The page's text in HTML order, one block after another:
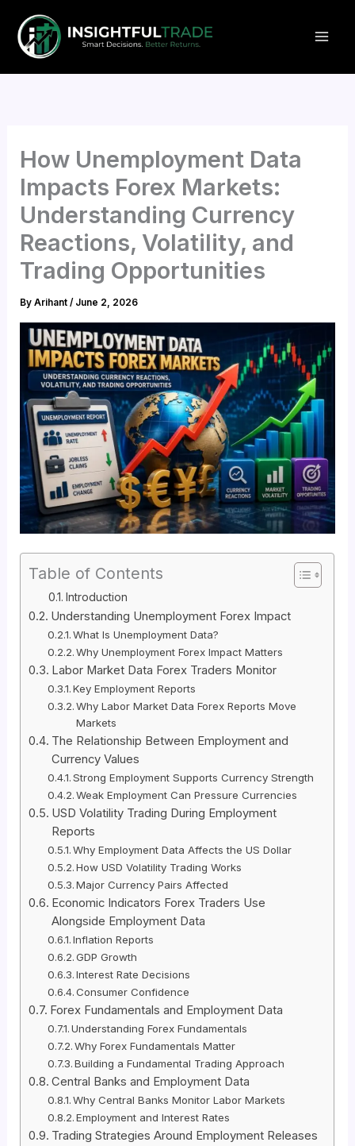
content
How Unemployment Data
Impacts Forex Markets:
Understanding Currency
Reactions, Volatility, and
Trading Opportunities
ByArihant/ June 2, 2026
Table of Contents
Introduction
Understanding Unemployment Forex Impact
What Is Unemployment Data?
Why Unemployment Forex Impact Matters
Labor Market Data Forex Traders Monitor
Key Employment Reports
Why Labor Market Data Forex Reports Move
Markets
The Relationship Between Employment and
Currency Values
Strong Employment Supports Currency Strength
Weak Employment Can Pressure Currencies
USD Volatility Trading During Employment
Reports
Why Employment Data Affects the US Dollar
How USD Volatility Trading Works
Major Currency Pairs Affected
Economic Indicators Forex Traders Use
Alongside Employment Data
Inflation Reports
GDP Growth
Interest Rate Decisions
Consumer Confidence
Forex Fundamentals and Employment Data
Understanding Forex Fundamentals
Why Forex Fundamentals Matter
Building a Fundamental Trading Approach
Central Banks and Employment Data
Why Central Banks Monitor Labor Markets
Employment and Interest Rates
Trading Strategies Around Employment Releases